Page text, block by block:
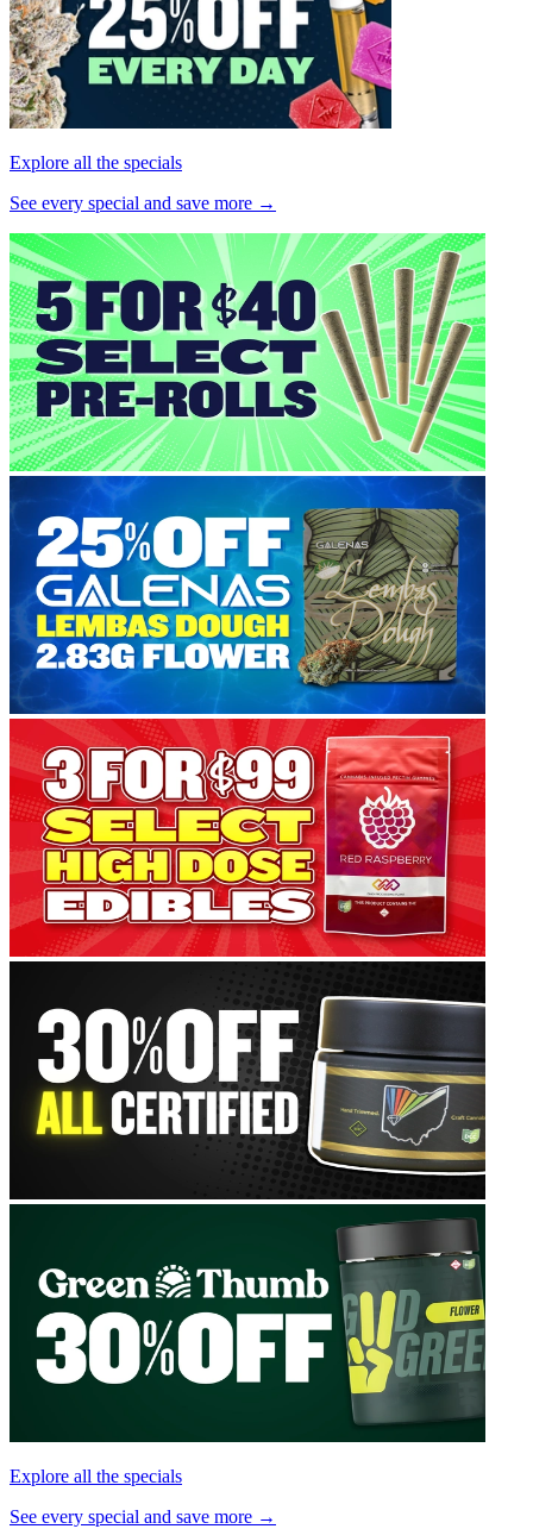
Explore all the specials
See every special and save more →
Explore all the specials
See every special and save more →